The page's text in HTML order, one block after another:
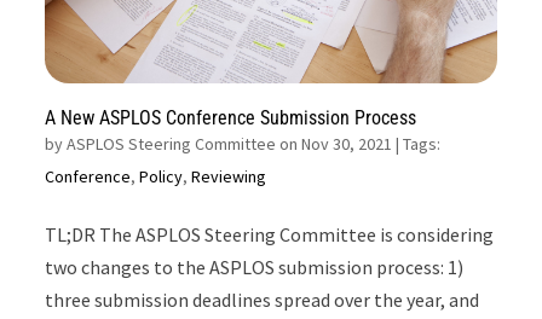
A New ASPLOS Conference Submission Process
byASPLOS Steering Committee on Nov 30, 2021 | Tags:
Conference,Policy,Reviewing
TL;DR The ASPLOS Steering Committee is considering
two changes to the ASPLOS submission process: 1)
three submission deadlines spread over the year, and